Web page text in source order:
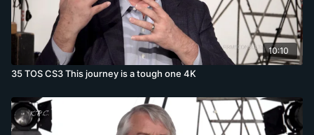
10:10
35 TOS CS3 This journey is a tough one 4K